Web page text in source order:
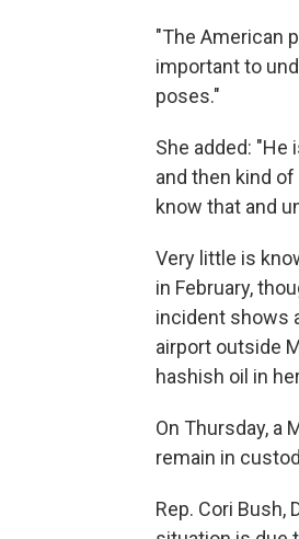
"The American
important to
poses."
She added: "He
and then kind
know that and
Very little is
in February,
incident shows
airport outside
hashish oil in
On Thursday, a
remain in
Rep. Cori Bush,